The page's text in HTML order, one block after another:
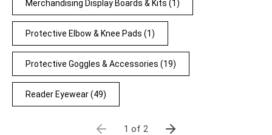
Merchandising Display Boards & Kits (1)
Protective Elbow & Knee Pads (1)
Protective Goggles & Accessories (19)
Reader Eyewear(49)
1 of 2